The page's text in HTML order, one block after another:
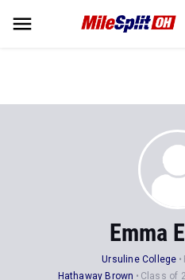
Emma
Ursuline College
Hathaway Brown
Class of